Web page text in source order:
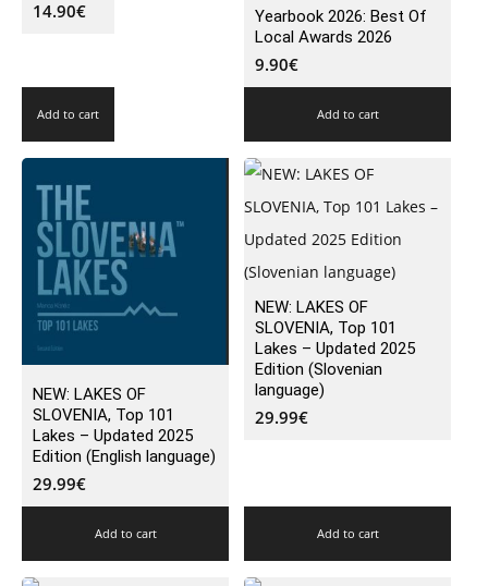
14.90€
Add to cart
Yearbook 2026: Best Of
Local Awards 2026
9.90€
Add to cart
NEW: LAKES OF
SLOVENIA, Top 101
Lakes – Updated 2025
Edition (English language)
29.99€
Add to cart
NEW: LAKES OF
SLOVENIA, Top 101
Lakes – Updated 2025
Edition (Slovenian
language)
29.99€
Add to cart